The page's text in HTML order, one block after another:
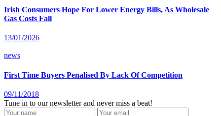
Irish Consumers Hope For Lower Energy Bills, As Wholesale
Gas Costs Fall
13/01/2026
news
First Time Buyers Penalised By Lack Of Competition
09/11/2018
Tune in to our newsletter and never miss a beat!